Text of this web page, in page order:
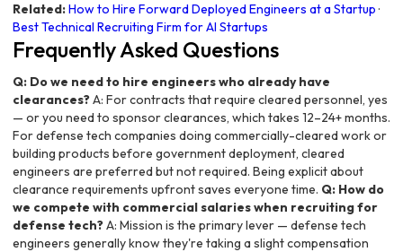
Related:How to Hire Forward Deployed Engineers at a Startup ·
Best Technical Recruiting Firm for AI Startups
Frequently Asked Questions
Q: Do we need to hire engineers who already have
clearances?A: For contracts that require cleared personnel, yes
— or you need to sponsor clearances, which takes 12–24+ months.
For defense tech companies doing commercially-cleared work or
building products before government deployment, cleared
engineers are preferred but not required. Being explicit about
clearance requirements upfront saves everyone time. Q: How do
we compete with commercial salaries when recruiting for
defense tech?A: Mission is the primary lever — defense tech
engineers generally know they're taking a slight compensation